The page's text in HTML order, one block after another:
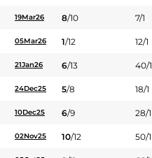
19Mar26 8/10 7/1
05Mar26 1/12 12/1
21Jan26 6/13 40/1
24Dec25 5/8 18/1
10Dec25 6/9 28/1
02Nov25 10/12 50/1